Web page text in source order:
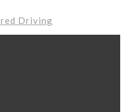
Driving